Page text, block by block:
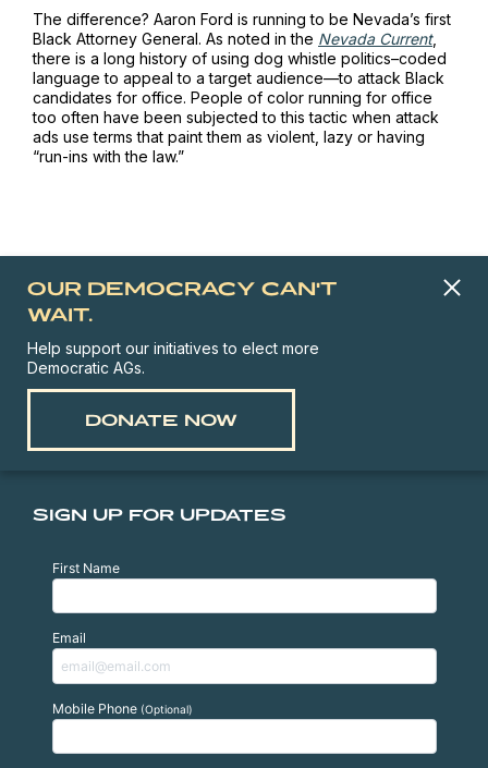
The difference? Aaron Ford is running to be Nevada’s first
Black Attorney General. As noted in the Nevada Current,
there is a long history of using dog whistle politics–coded
language to appeal to a target audience—to attack Black
candidates for office. People of color running for office
too often have been subjected to this tactic when attack
ads use terms that paint them as violent, lazy or having
“run-ins with the law.”
OUR DEMOCRACY CAN'T
WAIT.
Help support our initiatives to elect more
Democratic AGs.
DONATE NOW
SIGN UP FOR UPDATES
First Name
Email
Mobile Phone (Optional)